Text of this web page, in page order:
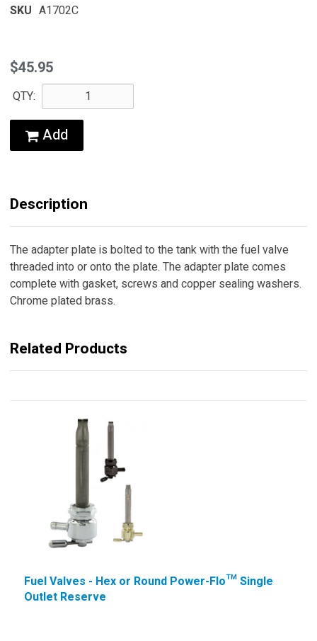
SKU A1702C
$45.95
QTY:
Add
Description
The adapter plate is bolted to the tank with the fuel valve
threaded into or onto the plate. The adapter plate comes
complete with gasket, screws and copper sealing washers.
Chrome plated brass.
Related Products
Fuel Valves - Hex or Round Power-Flo™ Single
Outlet Reserve